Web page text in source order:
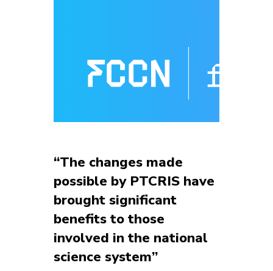
“The changes made
possible by PTCRIS have
brought significant
benefits to those
involved in the national
science system”